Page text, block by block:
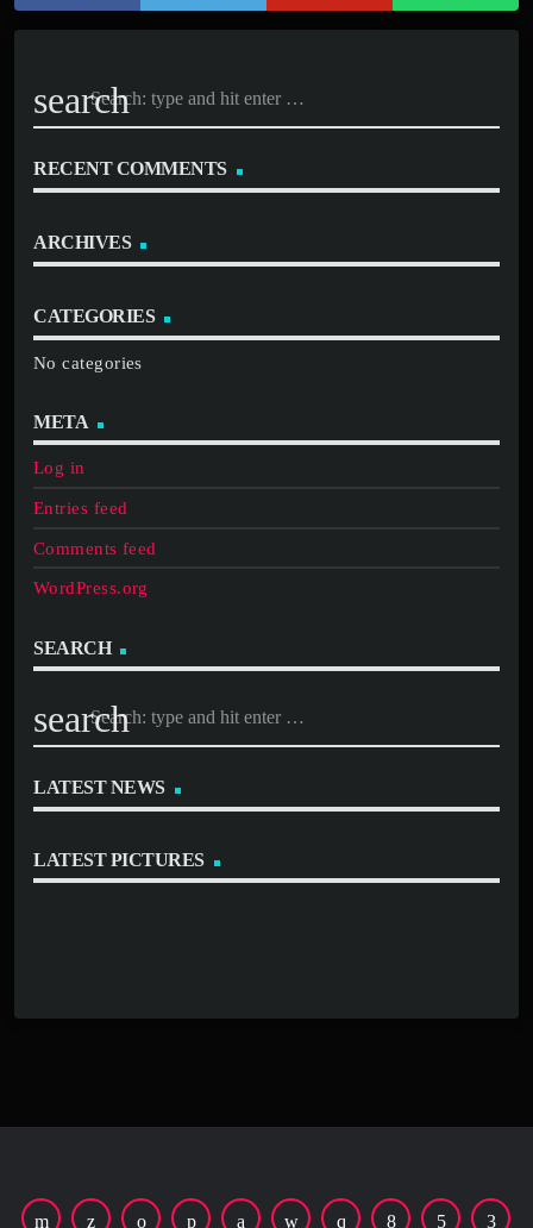
search
RECENT COMMENTS
ARCHIVES
CATEGORIES
No categories
META
Log in
Entries feed
Comments feed
WordPress.org
SEARCH
search
LATEST NEWS
LATEST PICTURES